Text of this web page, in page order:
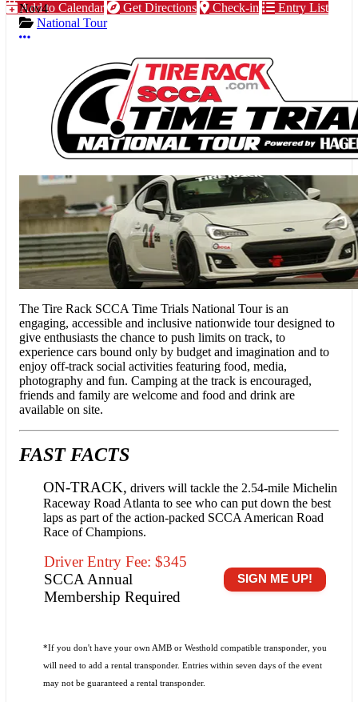
Add to Calendar Get Directions Check-in Entry List
Nov4
National Tour
More options
The Tire Rack SCCA Time Trials National Touris an
engaging, accessible and inclusive nationwide tour designed to
give enthusiasts the chance to push limits on track, to
experience cars bound only by budget and imagination and to
enjoy off-track social activities featuring food, media,
photography and fun. Camping at the track is encouraged,
friends and family are welcome and food and drink are
available on site.
FAST FACTS
ON-TRACK, drivers will tackle the 2.54-mile Michelin
Raceway Road Atlanta to see who can put down the best
laps as part of the action-packed SCCA American Road
Race of Champions.
Driver Entry Fee: $345
SCCA Annual
Membership Required
SIGN ME UP!
*If you don't have your own AMB or Westhold compatible transponder, you
will need to add a rental transponder. Entries within seven days of the event
may not be guaranteed a rental transponder.